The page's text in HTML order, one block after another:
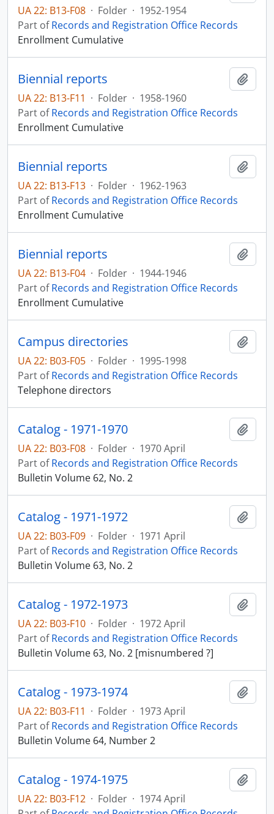
UA 22: B13-F08 · Folder · 1952-1954
Part ofRecords and Registration Office Records
Enrollment Cumulative
Biennial reports
UA 22: B13-F11 · Folder · 1958-1960
Part ofRecords and Registration Office Records
Enrollment Cumulative
Biennial reports
UA 22: B13-F13 · Folder · 1962-1963
Part ofRecords and Registration Office Records
Enrollment Cumulative
Biennial reports
UA 22: B13-F04 · Folder · 1944-1946
Part ofRecords and Registration Office Records
Enrollment Cumulative
Campus directories
UA 22: B03-F05 · Folder · 1995-1998
Part ofRecords and Registration Office Records
Telephone directors
Catalog - 1971-1970
UA 22: B03-F08 · Folder · 1970 April
Part ofRecords and Registration Office Records
Bulletin Volume 62, No. 2
Catalog - 1971-1972
UA 22: B03-F09 · Folder · 1971 April
Part ofRecords and Registration Office Records
Bulletin Volume 63, No. 2
Catalog - 1972-1973
UA 22: B03-F10 · Folder · 1972 April
Part ofRecords and Registration Office Records
Bulletin Volume 63, No. 2 [misnumbered ?]
Catalog - 1973-1974
UA 22: B03-F11 · Folder · 1973 April
Part ofRecords and Registration Office Records
Bulletin Volume 64, Number 2
Catalog - 1974-1975
UA 22: B03-F12 · Folder · 1974 April